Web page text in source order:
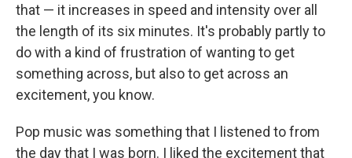
that — it increases in speed and intensity over all
the length of its six minutes. It's probably partly to
do with a kind of frustration of wanting to get
something across, but also to get across an
excitement, you know.
Pop music was something that I listened to from
the day that I was born. I liked the excitement that